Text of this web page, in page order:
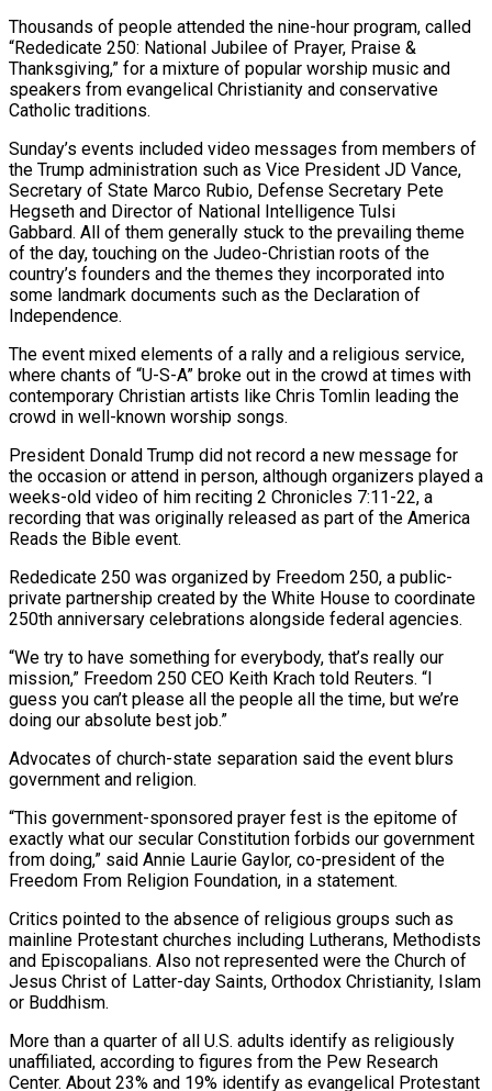
Thousands of people attended the nine-hour program, called
“Rededicate 250: National Jubilee of ​Prayer, Praise &
Thanksgiving,” for a mixture of popular worship music and
speakers from evangelical Christianity and conservative
Catholic traditions.
Sunday’s events included ‌video messages from members of
the Trump administration such as Vice President JD Vance,
Secretary of State Marco Rubio, Defense Secretary Pete
Hegseth and Director of National Intelligence Tulsi
Gabbard. All of them generally stuck to the prevailing theme
of the day, touching on the Judeo-Christian roots of the
country’s founders and the themes they incorporated into
some landmark documents such as the Declaration of
Independence.
The event mixed elements of a rally and a religious service,
where chants of “U-S-A” broke out in the crowd at times with
‌contemporary ​Christian artists like Chris Tomlin leading the
crowd in well-known worship songs.
President Donald Trump did not ⁠record a new message for
the occasion or ⁠attend in person, although organizers played a
weeks-old video of him reciting 2 Chronicles 7:11-22, a
recording that was originally released as part of the America
Reads the Bible event.
Rededicate 250 was organized by Freedom 250, a public-
private partnership created by the White House to coordinate
250th anniversary celebrations alongside federal agencies.
“We try to have something for everybody, that’s really our
mission,” Freedom 250 CEO Keith Krach ​told Reuters. “I
guess you can’t please all the people all the time, but we’re
doing our absolute best job.”
Advocates of church-state separation said the event blurs
government and religion.
“This government-sponsored prayer fest is the epitome of
exactly what our secular Constitution forbids our government
from doing,” said ⁠Annie Laurie Gaylor, co-president of the
Freedom From Religion Foundation, in a statement.
Critics pointed ⁠to the absence of religious groups such as
mainline Protestant churches including Lutherans, Methodists
and Episcopalians. Also not ​represented were the Church of
Jesus Christ of Latter-day Saints, Orthodox Christianity, Islam
or Buddhism.
More than a quarter of all U.S. adults identify as religiously ​
unaffiliated, according to figures from the Pew Research
Center. About 23% and 19% identify as evangelical Protestant